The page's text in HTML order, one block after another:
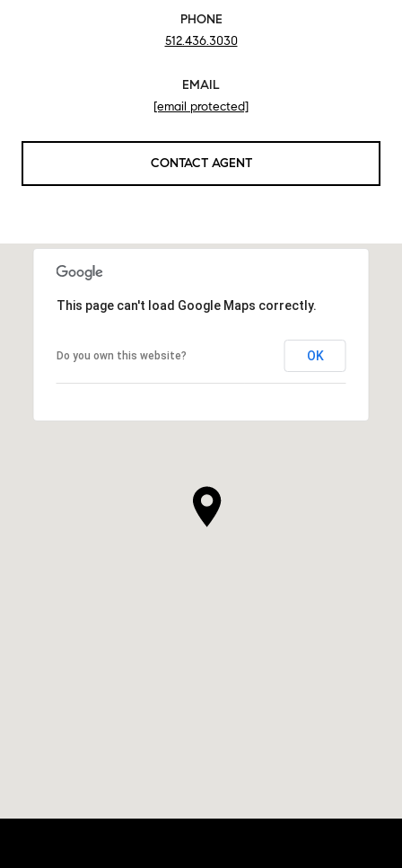
PHONE
512.436.3030
EMAIL
[email protected]
CONTACT AGENT
This page can't load Google Maps correctly.
Do you own this website? OK